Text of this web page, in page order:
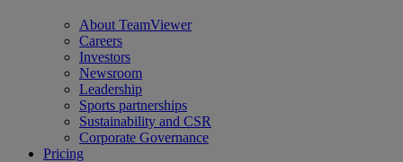
About TeamViewer
Careers
Investors
Newsroom
Leadership
Sports partnerships
Sustainability and CSR
Corporate Governance
Pricing